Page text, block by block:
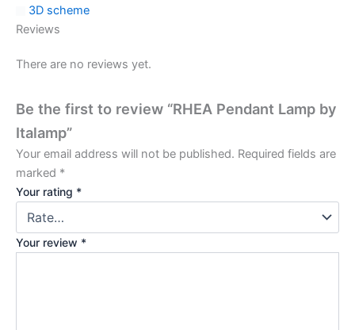
3D scheme
Reviews
There are no reviews yet.
Be the first to review “RHEA Pendant Lamp by
Italamp”
Your email address will not be published. Required fields are
marked *
Your rating *
Your review *